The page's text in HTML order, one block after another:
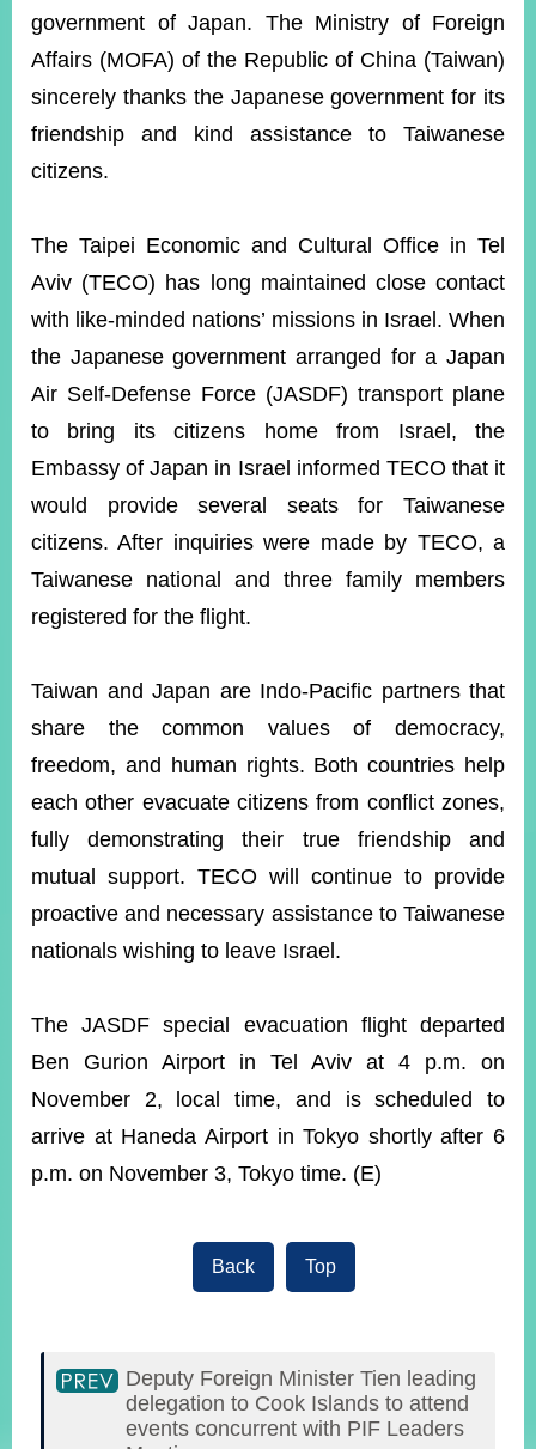
MISSIONS
INFORMATION
SERVICE
WEBSITES
Minister's
Mailbox
Fan
Page
LINE
Twitter)
YouTube
RSS
Accessibility
Policy
Government
Website
Open
Information
Contact
government of Japan. The Ministry of Foreign
Affairs (MOFA) of the Republic of China (Taiwan)
sincerely thanks the Japanese government for its
friendship and kind assistance to Taiwanese
citizens.
The Taipei Economic and Cultural Office in Tel
Aviv (TECO) has long maintained close contact
with like-minded nations’ missions in Israel. When
the Japanese government arranged for a Japan
Air Self-Defense Force (JASDF) transport plane
to bring its citizens home from Israel, the
Embassy of Japan in Israel informed TECO that it
would provide several seats for Taiwanese
citizens. After inquiries were made by TECO, a
Taiwanese national and three family members
registered for the flight.
Taiwan and Japan are Indo-Pacific partners that
share the common values of democracy,
freedom, and human rights. Both countries help
each other evacuate citizens from conflict zones,
fully demonstrating their true friendship and
mutual support. TECO will continue to provide
proactive and necessary assistance to Taiwanese
nationals wishing to leave Israel.
The JASDF special evacuation flight departed
Ben Gurion Airport in Tel Aviv at 4 p.m. on
November 2, local time, and is scheduled to
arrive at Haneda Airport in Tokyo shortly after 6
p.m. on November 3, Tokyo time. (E)
Back Top
Deputy Foreign Minister Tien leading
delegation to Cook Islands to attend
events concurrent with PIF Leaders